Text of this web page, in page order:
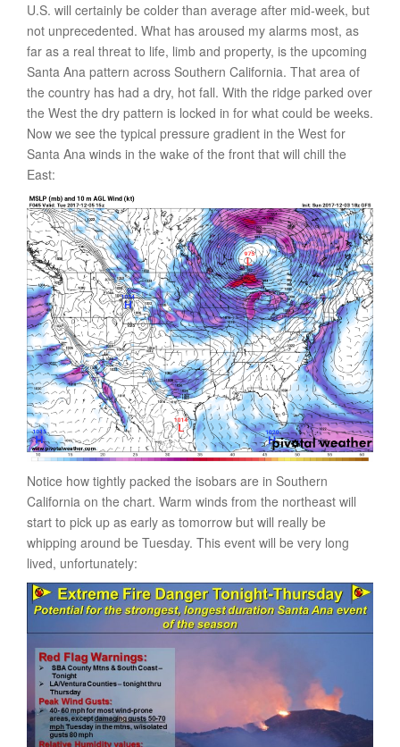
U.S. will certainly be colder than average after mid-week, but
not unprecedented. What has aroused my alarms most, as
far as a real threat to life, limb and property, is the upcoming
Santa Ana pattern across Southern California. That area of
the country has had a dry, hot fall. With the ridge parked over
the West the dry pattern is locked in for what could be weeks.
Now we see the typical pressure gradient in the West for
Santa Ana winds in the wake of the front that will chill the
East:
Notice how tightly packed the isobars are in Southern
California on the chart. Warm winds from the northeast will
start to pick up as early as tomorrow but will really be
whipping around be Tuesday. This event will be very long
lived, unfortunately: